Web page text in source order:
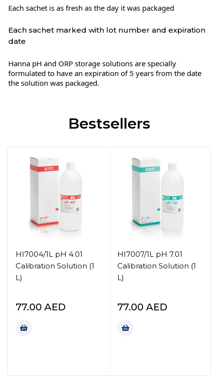
Each sachet is as fresh as the day it was packaged
Each sachet marked with lot number and expiration
date
Hanna pH and ORP storage solutions are specially
formulated to have an expiration of 5 years from the date
the solution was packaged.
Bestsellers
HI7004/1L pH 4.01
Calibration Solution (1
L)
77.00 AED
HI7007/1L pH 7.01
Calibration Solution (1
L)
77.00 AED